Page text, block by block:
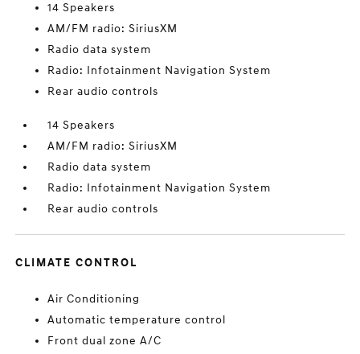
14 Speakers
AM/FM radio: SiriusXM
Radio data system
Radio: Infotainment Navigation System
Rear audio controls
14 Speakers
AM/FM radio: SiriusXM
Radio data system
Radio: Infotainment Navigation System
Rear audio controls
CLIMATE CONTROL
Air Conditioning
Automatic temperature control
Front dual zone A/C